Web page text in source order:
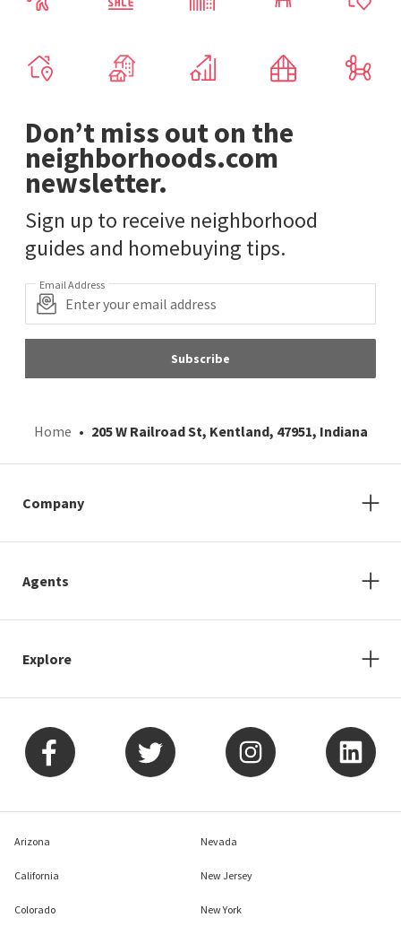
Don’t miss out on the
neighborhoods.com
newsletter.
Sign up to receive neighborhood
guides and homebuying tips.
Email Address
Subscribe
Home 205 W Railroad St, Kentland, 47951, Indiana
Company
Agents
Explore
Arizona
California
Colorado
Nevada
New Jersey
New York